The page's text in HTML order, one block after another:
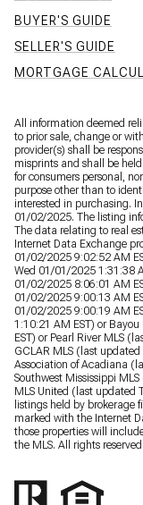
BUYER'S GUIDE
SELLER'S GUIDE
MORTGAGE
All information deemed
to prior sale, change or
provider(s) shall be
misprints and shall be
for consumers personal,
purpose other than to
interested in purchasing.
01/02/2025. The listing
The data relating to real
Internet Data Exchange
01/02/2025 9:02:52 AM
Wed 01/01/2025 1:31:38
01/02/2025 8:06:01 AM
01/02/2025 9:00:13 AM
01/02/2025 9:00:19 AM
1:10:21 AM EST) or
EST) or Pearl River MLS
GCLAR MLS (last
Association of Acadiana
Southwest Mississippi
MLS United (last updated
listings held by brokerage
marked with the Internet
those properties will
the MLS. All rights reserved.